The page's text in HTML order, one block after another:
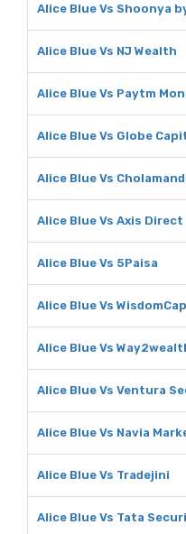
Alice Blue Vs Shoonya
Alice Blue Vs NJ Wealth
Alice Blue Vs Paytm
Alice Blue Vs Globe
Alice Blue Vs
Alice Blue Vs Axis Direct
Alice Blue Vs 5Paisa
Alice Blue Vs
Alice Blue Vs
Alice Blue Vs Ventura
Alice Blue Vs Navia
Alice Blue Vs Tradejini
Alice Blue Vs Tata